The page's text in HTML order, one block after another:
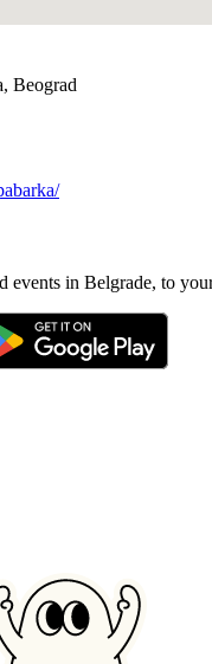
Beograd
events in Belgrade, to